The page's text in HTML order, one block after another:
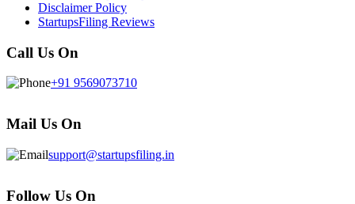
Disclaimer Policy
StartupsFiling Reviews
Call Us On
+91 9569073710
Mail Us On
support@startupsfiling.in
Follow Us On